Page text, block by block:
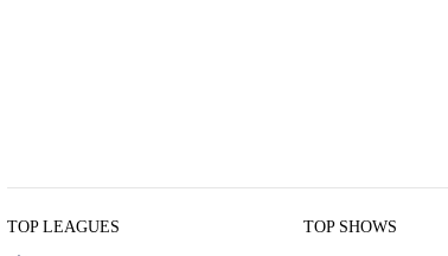
TOP LEAGUES TOP SHOWS